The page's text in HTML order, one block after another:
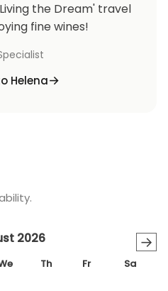
the Dream' travel
fine wines!
Helena
→
2026
Th Fr Sa